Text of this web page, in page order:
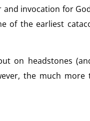
invocation for
of the earliest
on headstones
the much